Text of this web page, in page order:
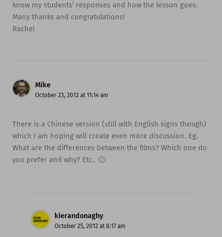
know my students’ responses and how the lesson goes.
Many thanks and congratulations!
Rachel
Mike
October 23, 2012 at 11:14 am
There is a Chinese version (still with English signs though)
which I am hoping will create even more discussion. Eg.
What are the differences between the films? Which one do
you prefer and why? Etc.. 🙂
kierandonaghy
October 25, 2012 at 8:17 am